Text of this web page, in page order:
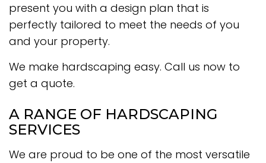
present you with a design plan that is
perfectly tailored to meet the needs of you
and your property.
We make hardscaping easy. Call us now to
get a quote.
A RANGE OF HARDSCAPING
SERVICES
We are proud to be one of the most versatile